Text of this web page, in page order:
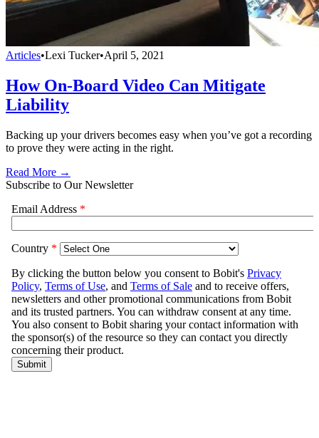
Articles•Lexi Tucker•April 5, 2021
How On-Board Video Can Mitigate
Liability
Backing up your drivers becomes easy when you’ve got a recording
to prove they were acting in the right.
Read More →
Subscribe to Our Newsletter